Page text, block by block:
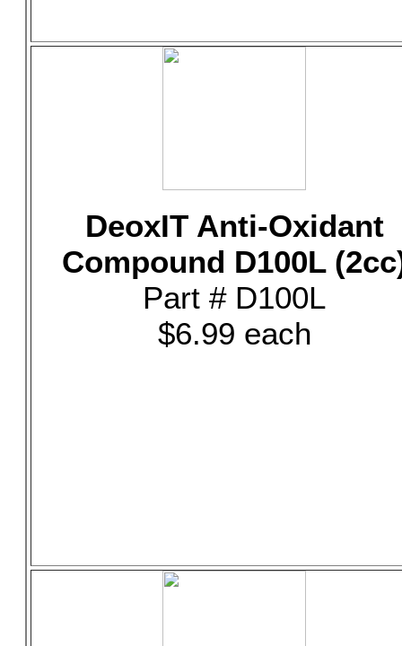
DeoxIT Anti-Oxidant
Compound D100L
Part # D100L
$6.99 each